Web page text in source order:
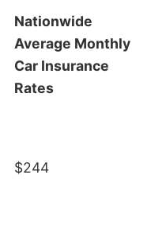
Nationwide
Average Monthly
Car Insurance
Rates
$244